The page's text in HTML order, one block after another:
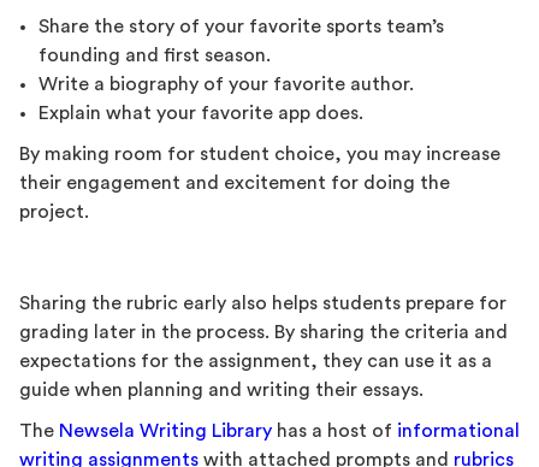
Share the story of your favorite sports team’s
founding and first season.
Write a biography of your favorite author.
Explain what your favorite app does.
By making room for student choice, you may increase
their engagement and excitement for doing the
project.
Sharing the rubric early also helps students prepare for
grading later in the process. By sharing the criteria and
expectations for the assignment, they can use it as a
guide when planning and writing their essays.
The Newsela Writing Library has a host of informational
writing assignments with attached prompts and rubrics